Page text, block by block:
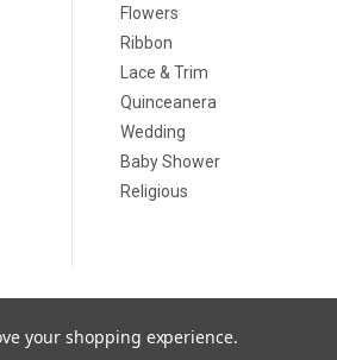
Flowers
Ribbon
Lace & Trim
Quinceanera
Wedding
Baby Shower
Religious
your shopping experience.